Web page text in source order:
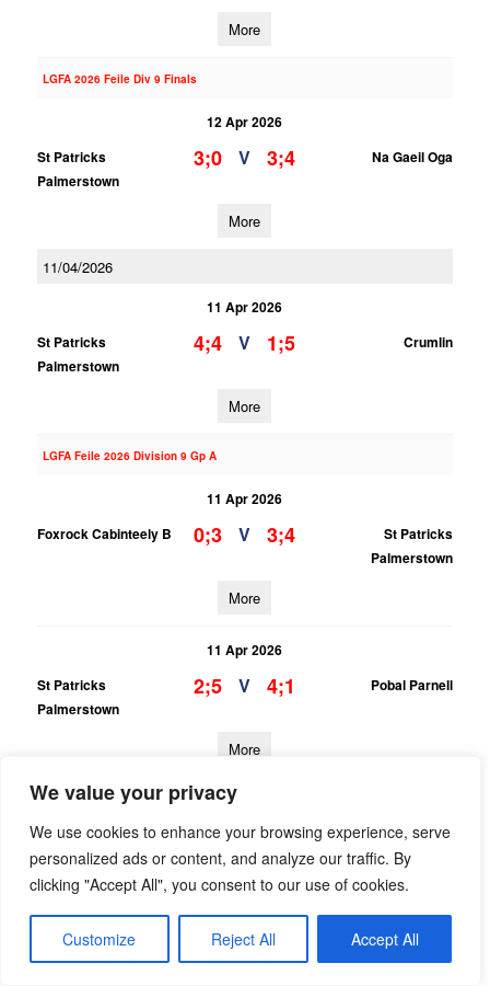
We value your privacy
We use cookies to enhance your browsing experience, serve
personalized ads or content, and analyze our traffic. By
clicking "Accept All", you consent to our use of cookies.
Customize Reject All Accept All
More
LGFA 2026 Feile Div 9 Finals
12 Apr 2026
St Patricks
Palmerstown
3;0 V 3;4 Na Gaeil Oga
More
11/04/2026
11 Apr 2026
St Patricks
Palmerstown
4;4 V 1;5 Crumlin
More
LGFA Feile 2026 Division 9 Gp A
11 Apr 2026
Foxrock Cabinteely B
0;3 V 3;4
St Patricks
Palmerstown
More
11 Apr 2026
St Patricks
Palmerstown
2;5 V 4;1 Pobal Parnell
More
11 Apr 2026
Raheny B
1;1 V 2;3
St Patricks
Palmerstown
08/04/2026